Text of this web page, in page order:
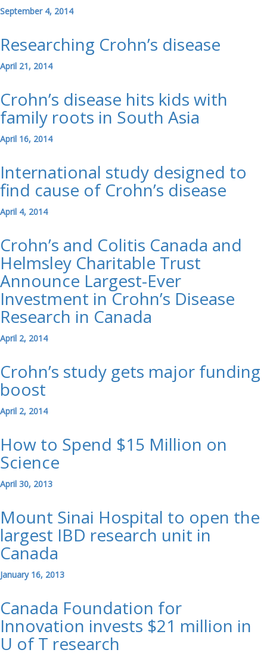
September 4, 2014
Researching Crohn’s disease
April 21, 2014
Crohn’s disease hits kids with
family roots in South Asia
April 16, 2014
International study designed to
find cause of Crohn’s disease
April 4, 2014
Crohn’s and Colitis Canada and
Helmsley Charitable Trust
Announce Largest-Ever
Investment in Crohn’s Disease
Research in Canada
April 2, 2014
Crohn’s study gets major funding
boost
April 2, 2014
How to Spend $15 Million on
Science
April 30, 2013
Mount Sinai Hospital to open the
largest IBD research unit in
Canada
January 16, 2013
Canada Foundation for
Innovation invests $21 million in
U of T research